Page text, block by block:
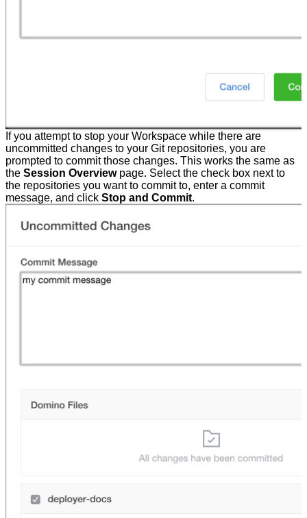
If you attempt to stop your Workspace while there are
uncommitted changes to your Git repositories, you are
prompted to commit those changes. This works the same as
the Session Overviewpage. Select the check box next to
the repositories you want to commit to, enter a commit
message, and click Stop and Commit.